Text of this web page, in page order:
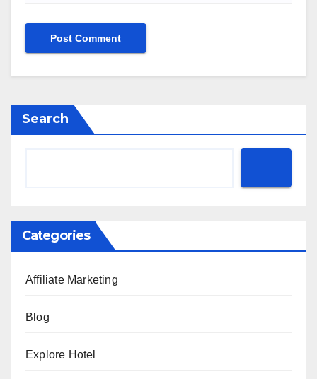
Search
Categories
Affiliate Marketing
Blog
Explore Hotel